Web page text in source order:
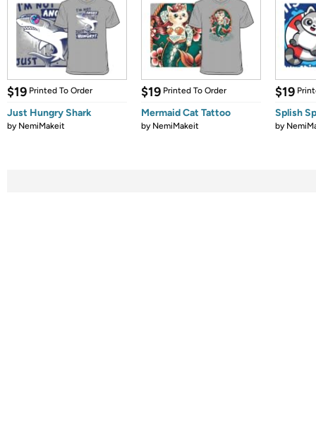
$19 Printed To Order
Just Hungry Shark
by NemiMakeit
$19 Printed To Order
Mermaid Cat Tattoo
by NemiMakeit
$19
Splish
by